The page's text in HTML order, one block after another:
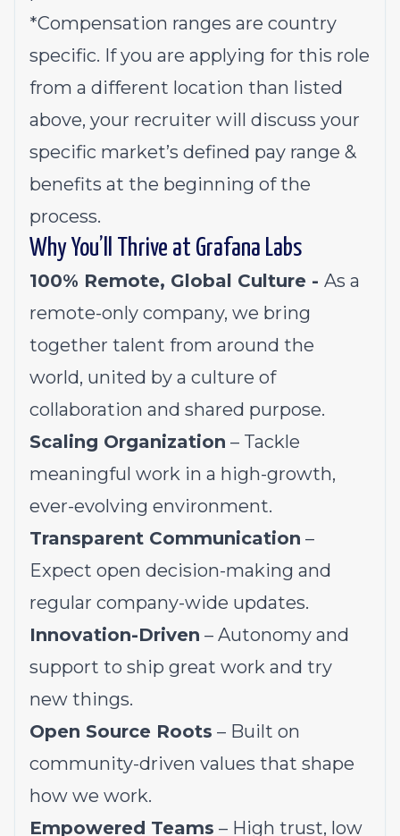
*Compensation ranges are country
specific. If you are applying for this role
from a different location than listed
above, your recruiter will discuss your
specific market’s defined pay range &
benefits at the beginning of the
process.
Why You’ll Thrive at Grafana Labs
100% Remote, Global Culture - As a
remote-only company, we bring
together talent from around the
world, united by a culture of
collaboration and shared purpose.
Scaling Organization – Tackle
meaningful work in a high-growth,
ever-evolving environment.
Transparent Communication –
Expect open decision-making and
regular company-wide updates.
Innovation-Driven – Autonomy and
support to ship great work and try
new things.
Open Source Roots – Built on
community-driven values that shape
how we work.
Empowered Teams – High trust, low